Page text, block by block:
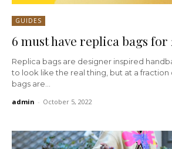
GUIDES
6 must have replica bags for
Replica bags are designer inspired
to look like the real thing, but at a fraction
bags are...
admin - October 5, 2022